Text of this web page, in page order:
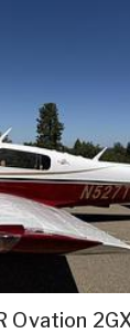
Ovation